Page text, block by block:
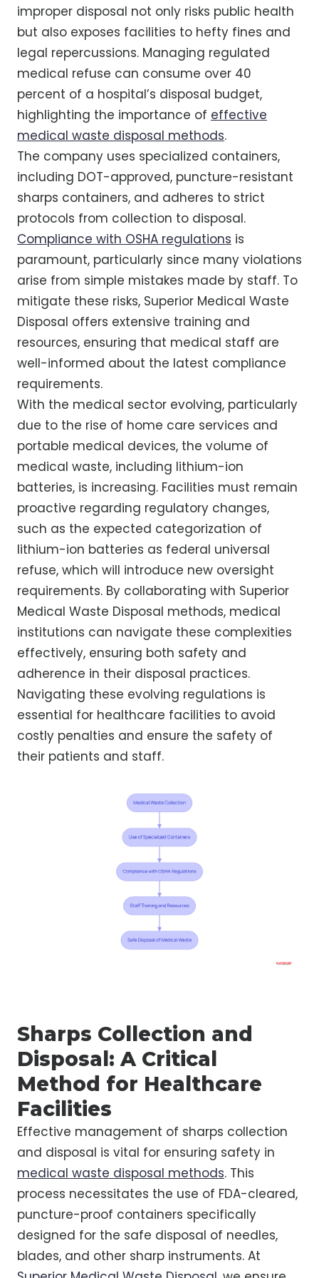
improper disposal not only risks public health
but also exposes facilities to hefty fines and
legal repercussions. Managing regulated
medical refuse can consume over 40
percent of a hospital’s disposal budget,
highlighting the importance of effective
medical waste disposal methods.
The company uses specialized containers,
including DOT-approved, puncture-resistant
sharps containers, and adheres to strict
protocols from collection to disposal.
Compliance with OSHA regulations is
paramount, particularly since many violations
arise from simple mistakes made by staff. To
mitigate these risks, Superior Medical Waste
Disposal offers extensive training and
resources, ensuring that medical staff are
well-informed about the latest compliance
requirements.
With the medical sector evolving, particularly
due to the rise of home care services and
portable medical devices, the volume of
medical waste, including lithium-ion
batteries, is increasing. Facilities must remain
proactive regarding regulatory changes,
such as the expected categorization of
lithium-ion batteries as federal universal
refuse, which will introduce new oversight
requirements. By collaborating with Superior
Medical Waste Disposal methods, medical
institutions can navigate these complexities
effectively, ensuring both safety and
adherence in their disposal practices.
Navigating these evolving regulations is
essential for healthcare facilities to avoid
costly penalties and ensure the safety of
their patients and staff.
Sharps Collection and
Disposal: A Critical
Method for Healthcare
Facilities
Effective management of sharps collection
and disposal is vital for ensuring safety in
medical waste disposal methods. This
process necessitates the use of FDA-cleared,
puncture-proof containers specifically
designed for the safe disposal of needles,
blades, and other sharp instruments. At